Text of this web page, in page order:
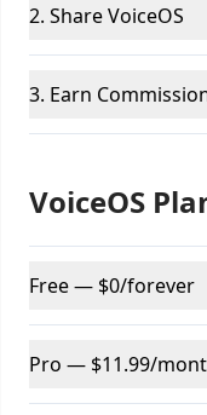
2. Share VoiceOS
3. Earn
VoiceOS
Free — $0/forever
Pro — $11.99/